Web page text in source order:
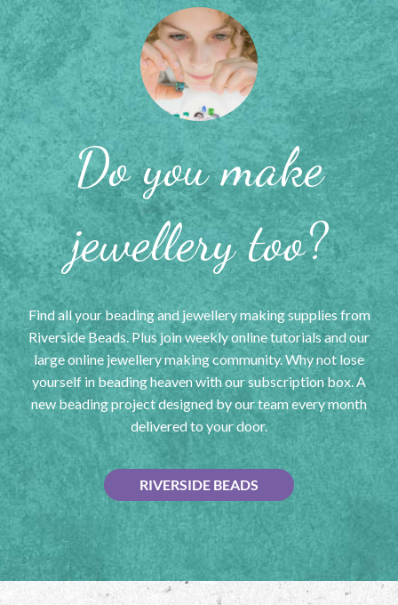
Do you make
jewellery too?
Find all your beading and jewellery making supplies from
Riverside Beads. Plus join weekly online tutorials and our
large online jewellery making community. Why not lose
yourself in beading heaven with our subscription box. A
new beading project designed by our team every month
delivered to your door.
RIVERSIDE BEADS